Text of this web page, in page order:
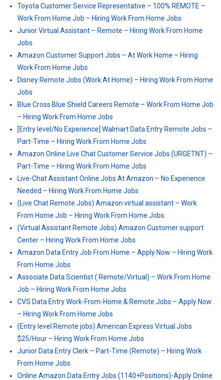
Toyota Customer Service Representative – 100% REMOTE –
Work From Home Job – Hiring Work From Home Jobs
Junior Virtual Assistant – Remote – Hiring Work From Home
Jobs
Amazon Customer Support Jobs – At Work Home – Hiring
Work From Home Jobs
Disney Remote Jobs (Work At Home) – Hiring Work From Home
Jobs
Blue Cross Blue Shield Careers Remote – Work From Home Job
– Hiring Work From Home Jobs
[Entry level/No Experience] Walmart Data Entry Remote Jobs –
Part-Time – Hiring Work From Home Jobs
Amazon Online Live Chat Customer Service Jobs (URGETNT) –
Part-Time – Hiring Work From Home Jobs
Live-Chat Assistant Online Jobs At Amazon – No Experience
Needed – Hiring Work From Home Jobs
(Live Chat Remote Jobs) Amazon virtual assistant – Work
From Home Job – Hiring Work From Home Jobs
(Virtual Assistant Remote Jobs) Amazon Customer support
Center – Hiring Work From Home Jobs
Amazon Data Entry Job From Home – Apply Now – Hiring Work
From Home Jobs
Associate Data Scientist ( Remote/Virtual) – Work From Home
Job – Hiring Work From Home Jobs
CVS Data Entry Work-From-Home & Remote Jobs – Apply Now
– Hiring Work From Home Jobs
(Entry level Remote jobs) American Express Virtual Jobs
$25/Hour – Hiring Work From Home Jobs
Junior Data Entry Clerk – Part-Time (Remote) – Hiring Work
From Home Jobs
Online Amazon Data Entry Jobs (1140+Positions)-Apply Online